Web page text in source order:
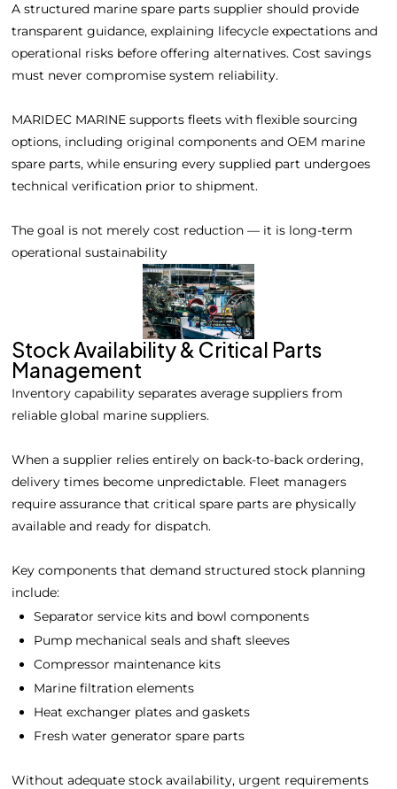
A structured marine spare parts supplier should provide
transparent guidance, explaining lifecycle expectations and
operational risks before offering alternatives. Cost savings
must never compromise system reliability.
MARIDEC MARINE supports fleets with flexible sourcing
options, including original components and OEM marine
spare parts, while ensuring every supplied part undergoes
technical verification prior to shipment.
The goal is not merely cost reduction — it is long-term
operational sustainability
Stock Availability & Critical Parts
Management
Inventory capability separates average suppliers from
reliable global marine suppliers.
When a supplier relies entirely on back-to-back ordering,
delivery times become unpredictable. Fleet managers
require assurance that critical spare parts are physically
available and ready for dispatch.
Key components that demand structured stock planning
include:
Separator service kits and bowl components
Pump mechanical seals and shaft sleeves
Compressor maintenance kits
Marine filtration elements
Heat exchanger plates and gaskets
Fresh water generator spare parts
Without adequate stock availability, urgent requirements